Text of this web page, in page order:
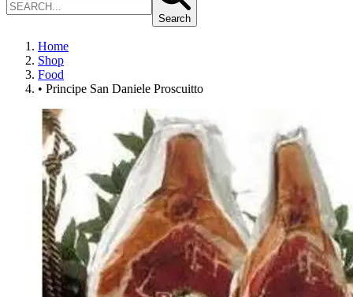
Search
Home
Shop
Food
• Principe San Daniele Proscuitto